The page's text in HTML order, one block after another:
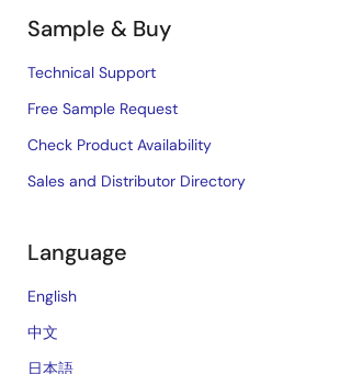
Sample & Buy
Technical Support
Free Sample Request
Check Product Availability
Sales and Distributor Directory
Language
English
中文
日本語